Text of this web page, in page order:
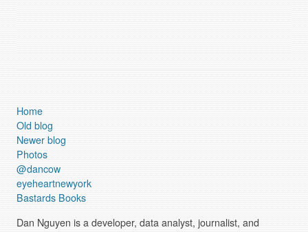
Home
Old blog
Newer blog
Photos
@dancow
eyeheartnewyork
Bastards Books
Dan Nguyen is a developer, data analyst, journalist, and